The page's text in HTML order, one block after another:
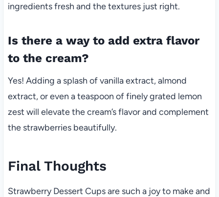
ingredients fresh and the textures just right.
Is there a way to add extra flavor
to the cream?
Yes! Adding a splash of vanilla extract, almond
extract, or even a teaspoon of finely grated lemon
zest will elevate the cream’s flavor and complement
the strawberries beautifully.
Final Thoughts
Strawberry Dessert Cups are such a joy to make and